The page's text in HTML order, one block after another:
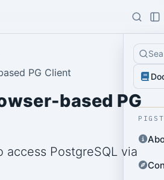
PG Client
based PG
access PostgreSQL via